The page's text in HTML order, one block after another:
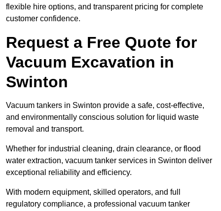
flexible hire options, and transparent pricing for complete
customer confidence.
Request a Free Quote for
Vacuum Excavation in
Swinton
Vacuum tankers in Swinton provide a safe, cost-effective,
and environmentally conscious solution for liquid waste
removal and transport.
Whether for industrial cleaning, drain clearance, or flood
water extraction, vacuum tanker services in Swinton deliver
exceptional reliability and efficiency.
With modern equipment, skilled operators, and full
regulatory compliance, a professional vacuum tanker